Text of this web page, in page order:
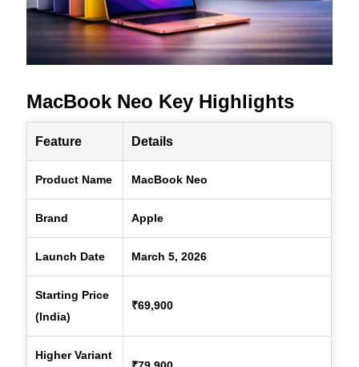
MacBook Neo Key Highlights
Feature Details
Product Name MacBook Neo
Brand Apple
Launch Date March 5, 2026
Starting Price
(India)
₹69,900
Higher Variant